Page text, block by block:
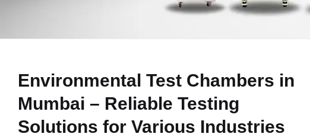
TEST
CHAMBERS
Environmental Test Chambers in
Mumbai – Reliable Testing
Solutions for Various Industries